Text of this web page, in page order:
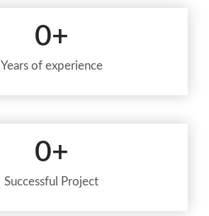
Years of experience
0+
Successful Project
0+